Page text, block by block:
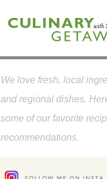
We love fresh, local
and regional dishes.
some of our favorite
recommendations.